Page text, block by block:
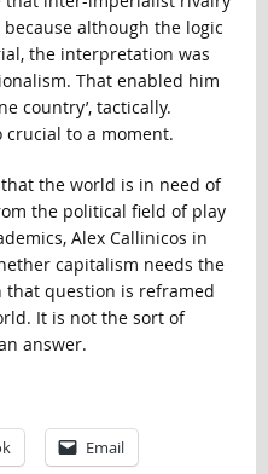
although the logic
the interpretation was
That enabled him
country’, tactically.
crucial to a moment.
the world is in need of
the political field of play
Alex Callinicos in
capitalism needs the
that question is reframed
It is not the sort of
answer.
Email